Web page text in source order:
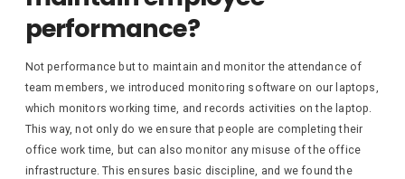
performance?
Not performance but to maintain and monitor the attendance of
team members, we introduced monitoring software on our laptops,
which monitors working time, and records activities on the laptop.
This way, not only do we ensure that people are completing their
office work time, but can also monitor any misuse of the office
infrastructure. This ensures basic discipline, and we found the